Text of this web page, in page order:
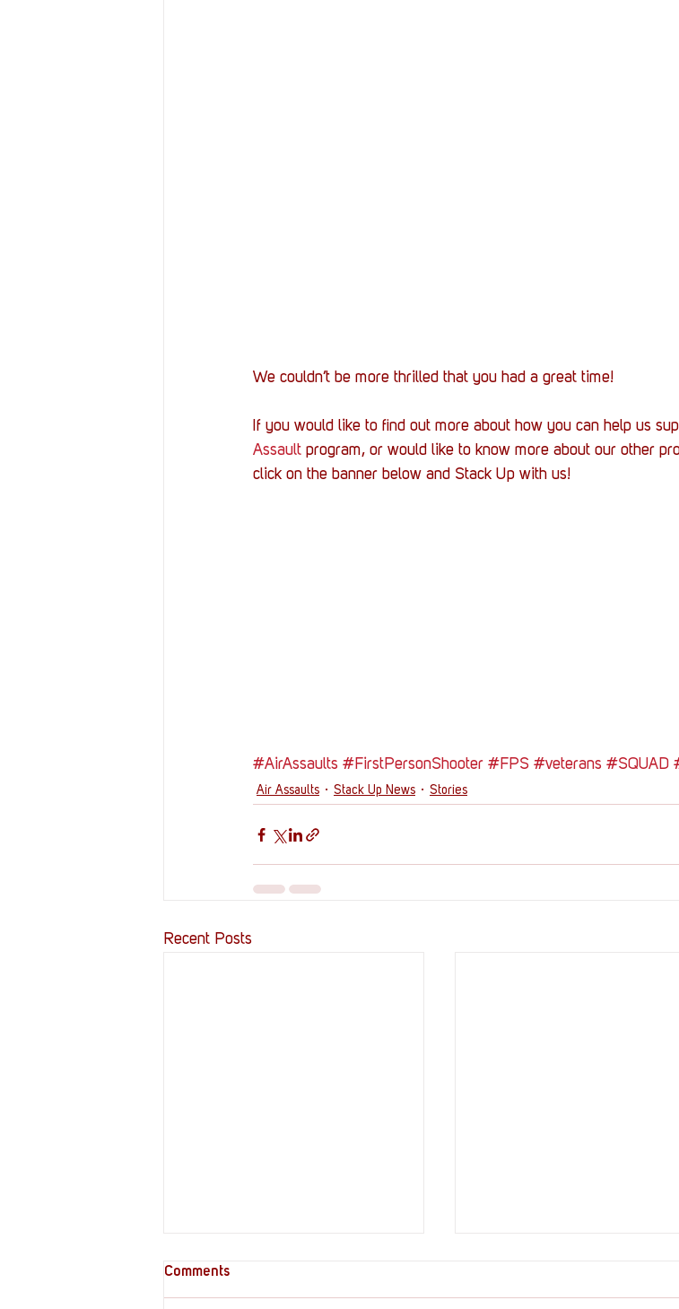
We couldn’t be more thrilled that you had a great time!
If you would like to find out more about how you can help us
Assault program, or would like to know more about our other
click on the banner below and Stack Up with us!
#AirAssaults #FirstPersonShooter #FPS #veterans #SQUAD
Air Assaults Stack Up News Stories
Recent Posts
Comments